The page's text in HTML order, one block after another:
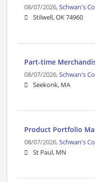
08/07/2026,Schwan's
Stilwell, OK 74960
Part-time
08/07/2026,Schwan's
Seekonk, MA
Product Portfolio
08/07/2026,Schwan's
St Paul, MN